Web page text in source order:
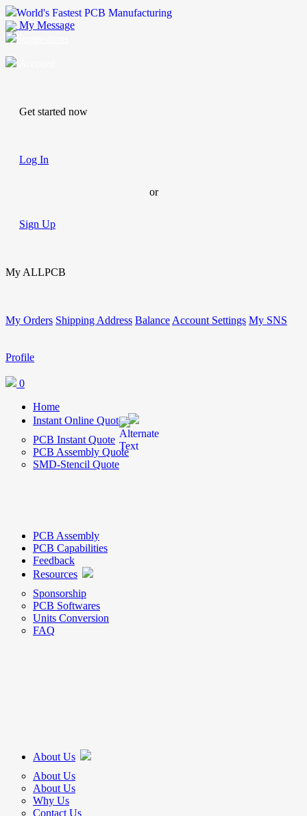
World's Fastest PCB Manufacturing
My Message
Get started now
Log In
or
Sign Up
My ALLPCB
My Orders Shipping Address Balance Account Settings My SNS
Profile
0
Home
Instant Online Quote
PCB Instant Quote
PCB Assembly Quote
SMD-Stencil Quote
PCB Assembly
PCB Capabilities
Feedback
Resources
Sponsorship
PCB Softwares
Units Conversion
FAQ
About Us
About Us
About Us
Why Us
Contact Us